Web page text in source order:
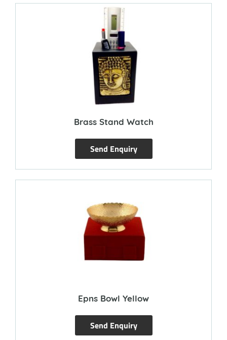
Brass Stand Watch
Send Enquiry
Epns Bowl Yellow
Send Enquiry